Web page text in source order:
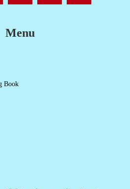
Menu
Book